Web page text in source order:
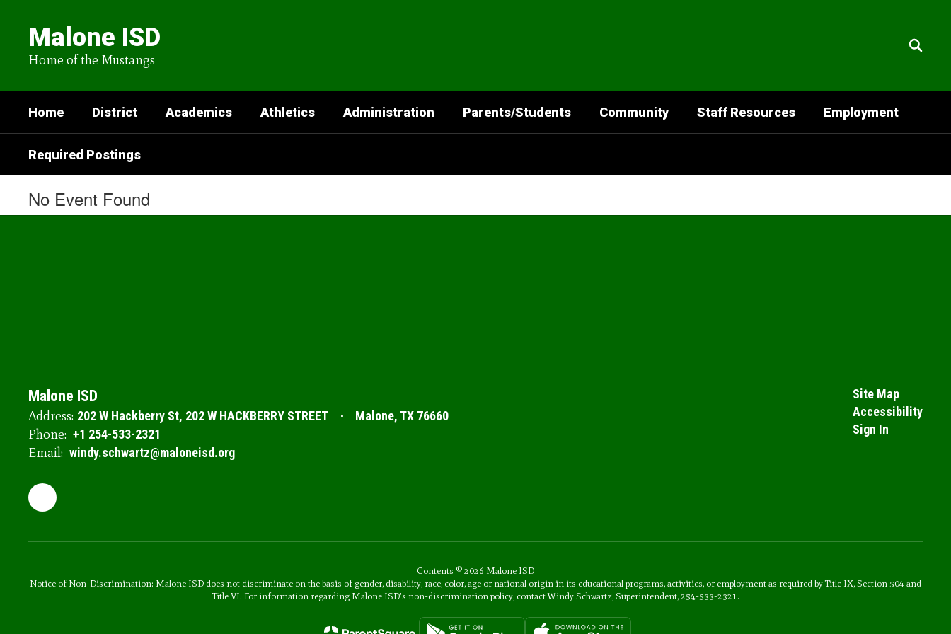
content
Malone ISD
Home of the Mustangs
Home District Academics Athletics Administration Parents/Students Community Staff Resources Employment
Required Postings
No Event Found
Malone ISD
Address: 202 W Hackberry St 202 W HACKBERRY STREET Malone, TX 76660
Phone: +1 254-533-2321
Email: windy.schwartz@maloneisd.org
Site Map
Accessibility
Sign In
Contents © 2026 Malone ISD
Notice of Non-Discrimination: Malone ISD does not discriminate on the basis of gender, disability, race, color, age or national origin in its educational programs, activities, or employment as required by Title IX, Section 504 and
Title VI. For information regarding Malone ISD's non-discrimination policy, contact Windy Schwartz, Superintendent, 254-533-2321.